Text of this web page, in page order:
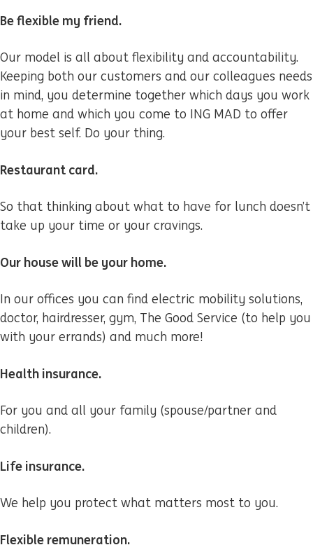
Be flexible my friend.
Our model is all about flexibility and accountability.
Keeping both our customers and our colleagues needs
in mind, you determine together which days you work
at home and which you come to ING MAD to offer
your best self. Do your thing.
Restaurant card.
So that thinking about what to have for lunch doesn’t
take up your time or your cravings.
Our house will be your home.
In our offices you can find electric mobility solutions,
doctor, hairdresser, gym, The Good Service (to help you
with your errands) and much more!
Health insurance.
For you and all your family (spouse/partner and
children).
Life insurance.
We help you protect what matters most to you.
Flexible remuneration.